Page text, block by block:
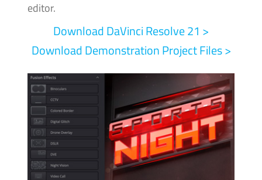
editor.
Download DaVinci Resolve 21 >
Download Demonstration Project Files >